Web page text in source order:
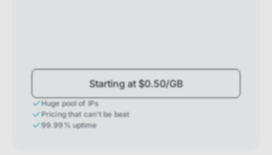
Starting at $0.50/GB
Huge pool of IPs
Pricing that can't be beat
99.99% uptime